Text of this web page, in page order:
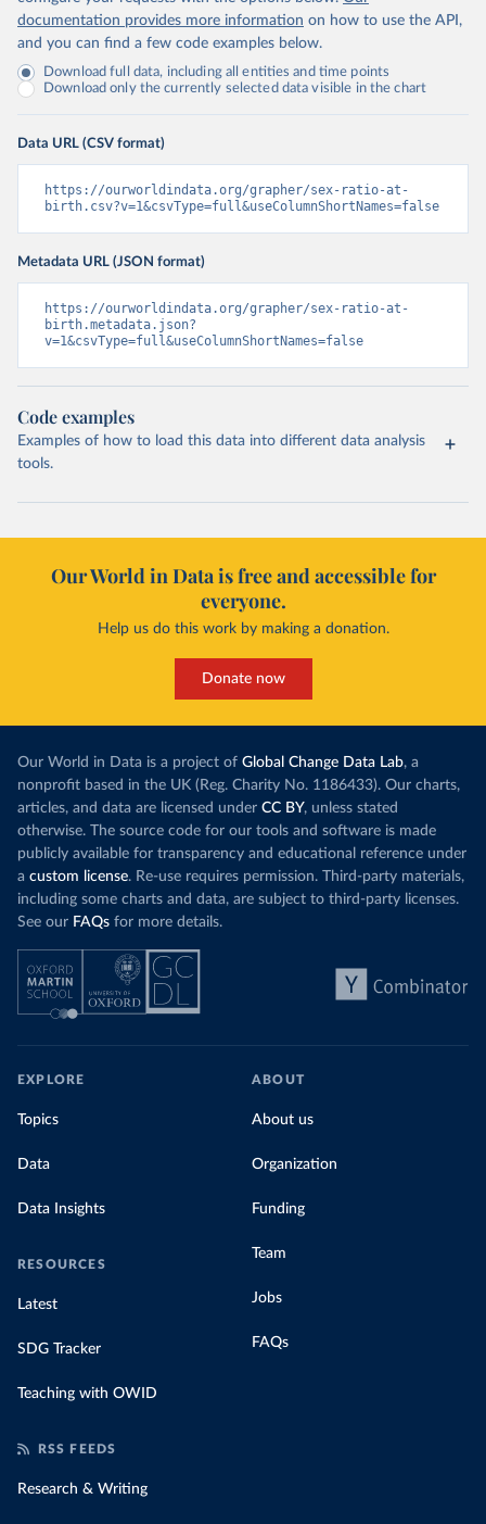
documentation provides more information on how to use the API,
and you can find a few code examples below.
Download full data, including all entities and time points
Download only the currently selected data visible in the chart
Data URL (CSV format)
https://ourworldindata.org/grapher/sex-ratio-at-
birth.csv?v=1&csvType=full&useColumnShortNames=false
Metadata URL (JSON format)
https://ourworldindata.org/grapher/sex-ratio-at-
birth.metadata.json?
v=1&csvType=full&useColumnShortNames=false
Code examples
Examples of how to load this data into different data analysis
tools.
Our World in Data is free and accessible for
everyone.
Help us do this work by making a donation.
Donate now
Our World in Data is a project of Global Change Data Lab, a
nonprofit based in the UK (Reg. Charity No. 1186433). Our charts,
articles, and data are licensed under CC BY, unless stated
otherwise. The source code for our tools and software is made
publicly available for transparency and educational reference under
a custom license. Re-use requires permission. Third-party materials,
including some charts and data, are subject to third-party licenses.
See our FAQs for more details.
EXPLORE
Topics
Data
Data Insights
RESOURCES
Latest
SDG Tracker
Teaching with OWID
ABOUT
About us
Organization
Funding
Team
Jobs
FAQs
RSS FEEDS
Research & Writing